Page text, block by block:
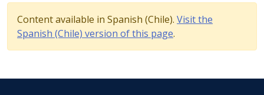
Content available in Spanish (Chile). Visit the
Spanish (Chile) version of this page.